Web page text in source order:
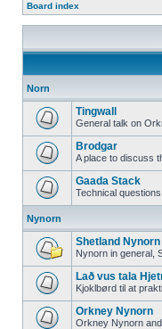
Board index
Norn
Tingwall
General talk on
Brodgar
A place to discuss
Gaada Stack
Technical
Nynorn
Shetland Nynorn
Nynorn in general,
Lað vus tala
Kjoklbørd til at
Orkney Nynorn
Orkney Nynorn